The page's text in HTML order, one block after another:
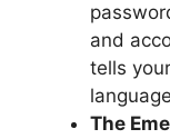
and
tells
The